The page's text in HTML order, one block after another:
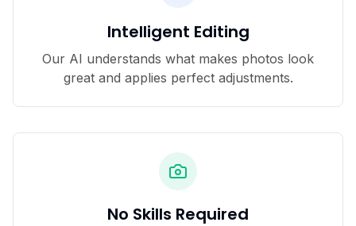
Intelligent Editing
Our AI understands what makes photos look
great and applies perfect adjustments.
No Skills Required